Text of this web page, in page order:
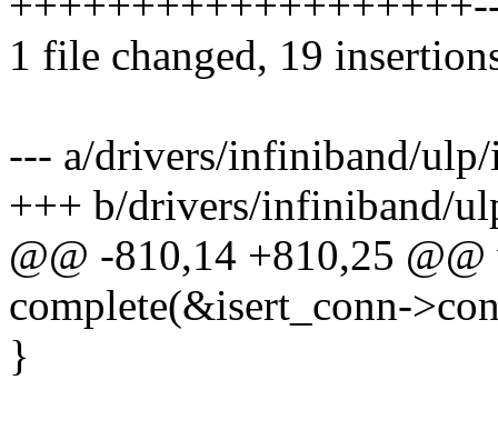
1 file changed, 19
--- a/drivers/infiniband/
+++ b/drivers/infiniband/
@@ -810,14 +810,25
complete(&isert_conn-
}